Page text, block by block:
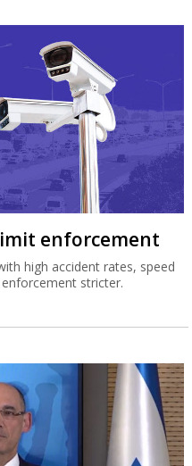
enforcement
high accident rates, speed
stricter.